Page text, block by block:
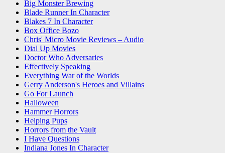
Big Monster Brewing
Blade Runner In Character
Blakes 7 In Character
Box Office Bozo
Chris' Micro Movie Reviews – Audio
Dial Up Movies
Doctor Who Adversaries
Effectively Speaking
Everything War of the Worlds
Gerry Anderson's Heroes and Villains
Go For Launch
Halloween
Hammer Horrors
Helping Pups
Horrors from the Vault
I Have Questions
Indiana Jones In Character